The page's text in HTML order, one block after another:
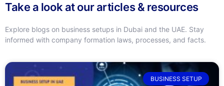
Take a look at our articles & resources
Explore blogs on business setups in Dubai and the UAE. Stay
informed with company formation laws, processes, and facts.
BUSINESS SETUP